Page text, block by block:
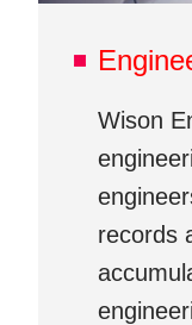
Wison
records